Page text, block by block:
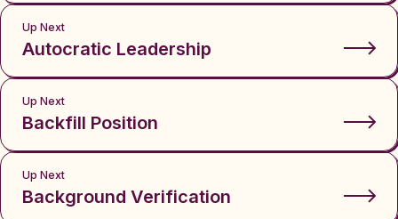
Up Next
Autocratic Leadership
Up Next
Backfill Position
Up Next
Background Verification